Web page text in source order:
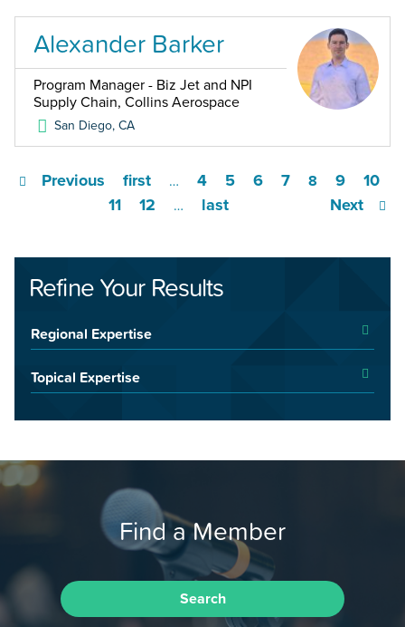
Alexander Barker
Program Manager - Biz Jet and NPI
Supply Chain, Collins Aerospace
San Diego,CA
first
Previous … 4 5 6 7 8 9
10
11
12 … Next
last
Refine Your Results
Regional Expertise
Topical Expertise
Find a Member
Search